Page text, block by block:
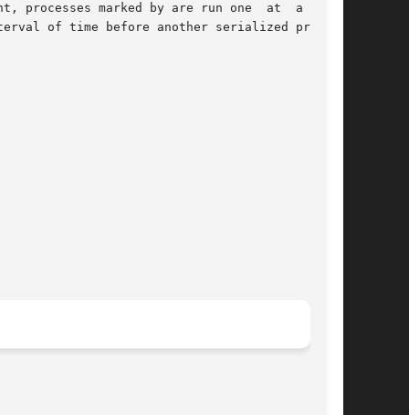
processes marked by are run one  at  a  time
of time before another serialized process